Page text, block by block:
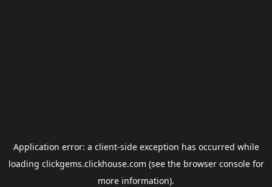
Application error: a client-side exception has occurred while
loading clickgems.clickhouse.com (see the browser consolefor
more information).